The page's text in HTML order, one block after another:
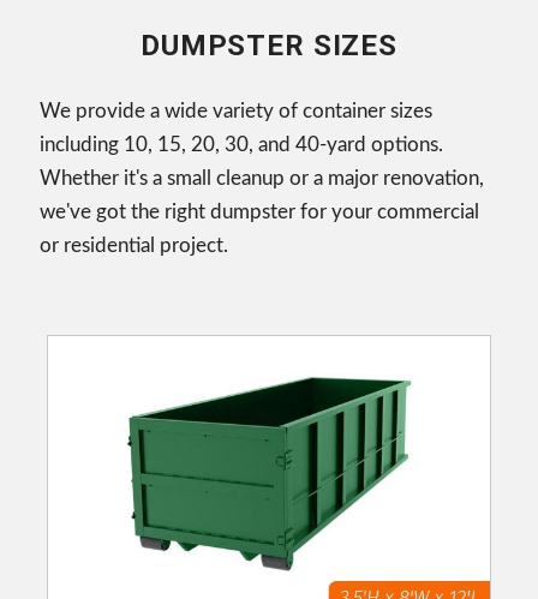
DUMPSTER SIZES
We provide a wide variety of container sizes
including 10, 15, 20, 30, and 40-yard options.
Whether it's a small cleanup or a major renovation,
we've got the right dumpster for your commercial
or residential project.